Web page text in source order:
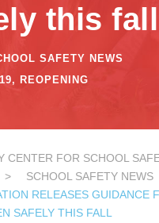
this fall
SAFETY NEWS
, REOPENING
CENTER FOR SCHOOL
> SCHOOL SAFETY NEWS
RELEASES GUIDANCE
SAFELY THIS FALL